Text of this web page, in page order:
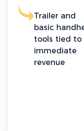
Trailer and
basic
tools tied to
immediate
revenue